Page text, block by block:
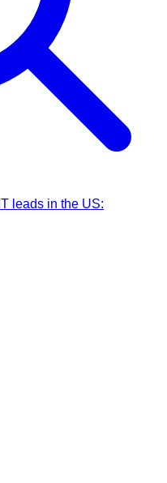
IT leads in the US: